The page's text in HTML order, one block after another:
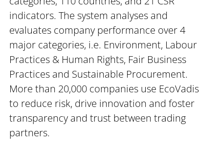
indicators. The system analyses and
evaluates company performance over 4
major categories, i.e. Environment, Labour
Practices & Human Rights, Fair Business
Practices and Sustainable Procurement.
More than 20,000 companies use EcoVadis
to reduce risk, drive innovation and foster
transparency and trust between trading
partners.